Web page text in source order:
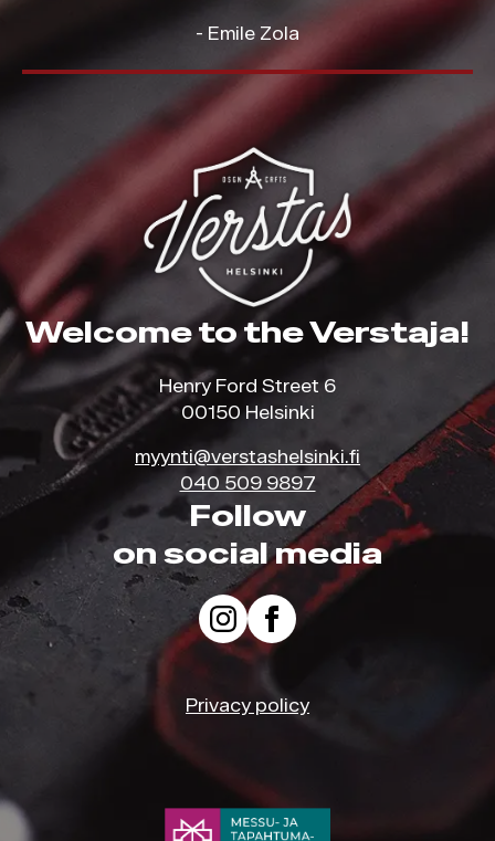
- Emile Zola
Welcome to the Verstaja!
Henry Ford Street 6
00150 Helsinki
myynti@verstashelsinki.fi
040 509 9897
Follow
on social media
Privacy policy